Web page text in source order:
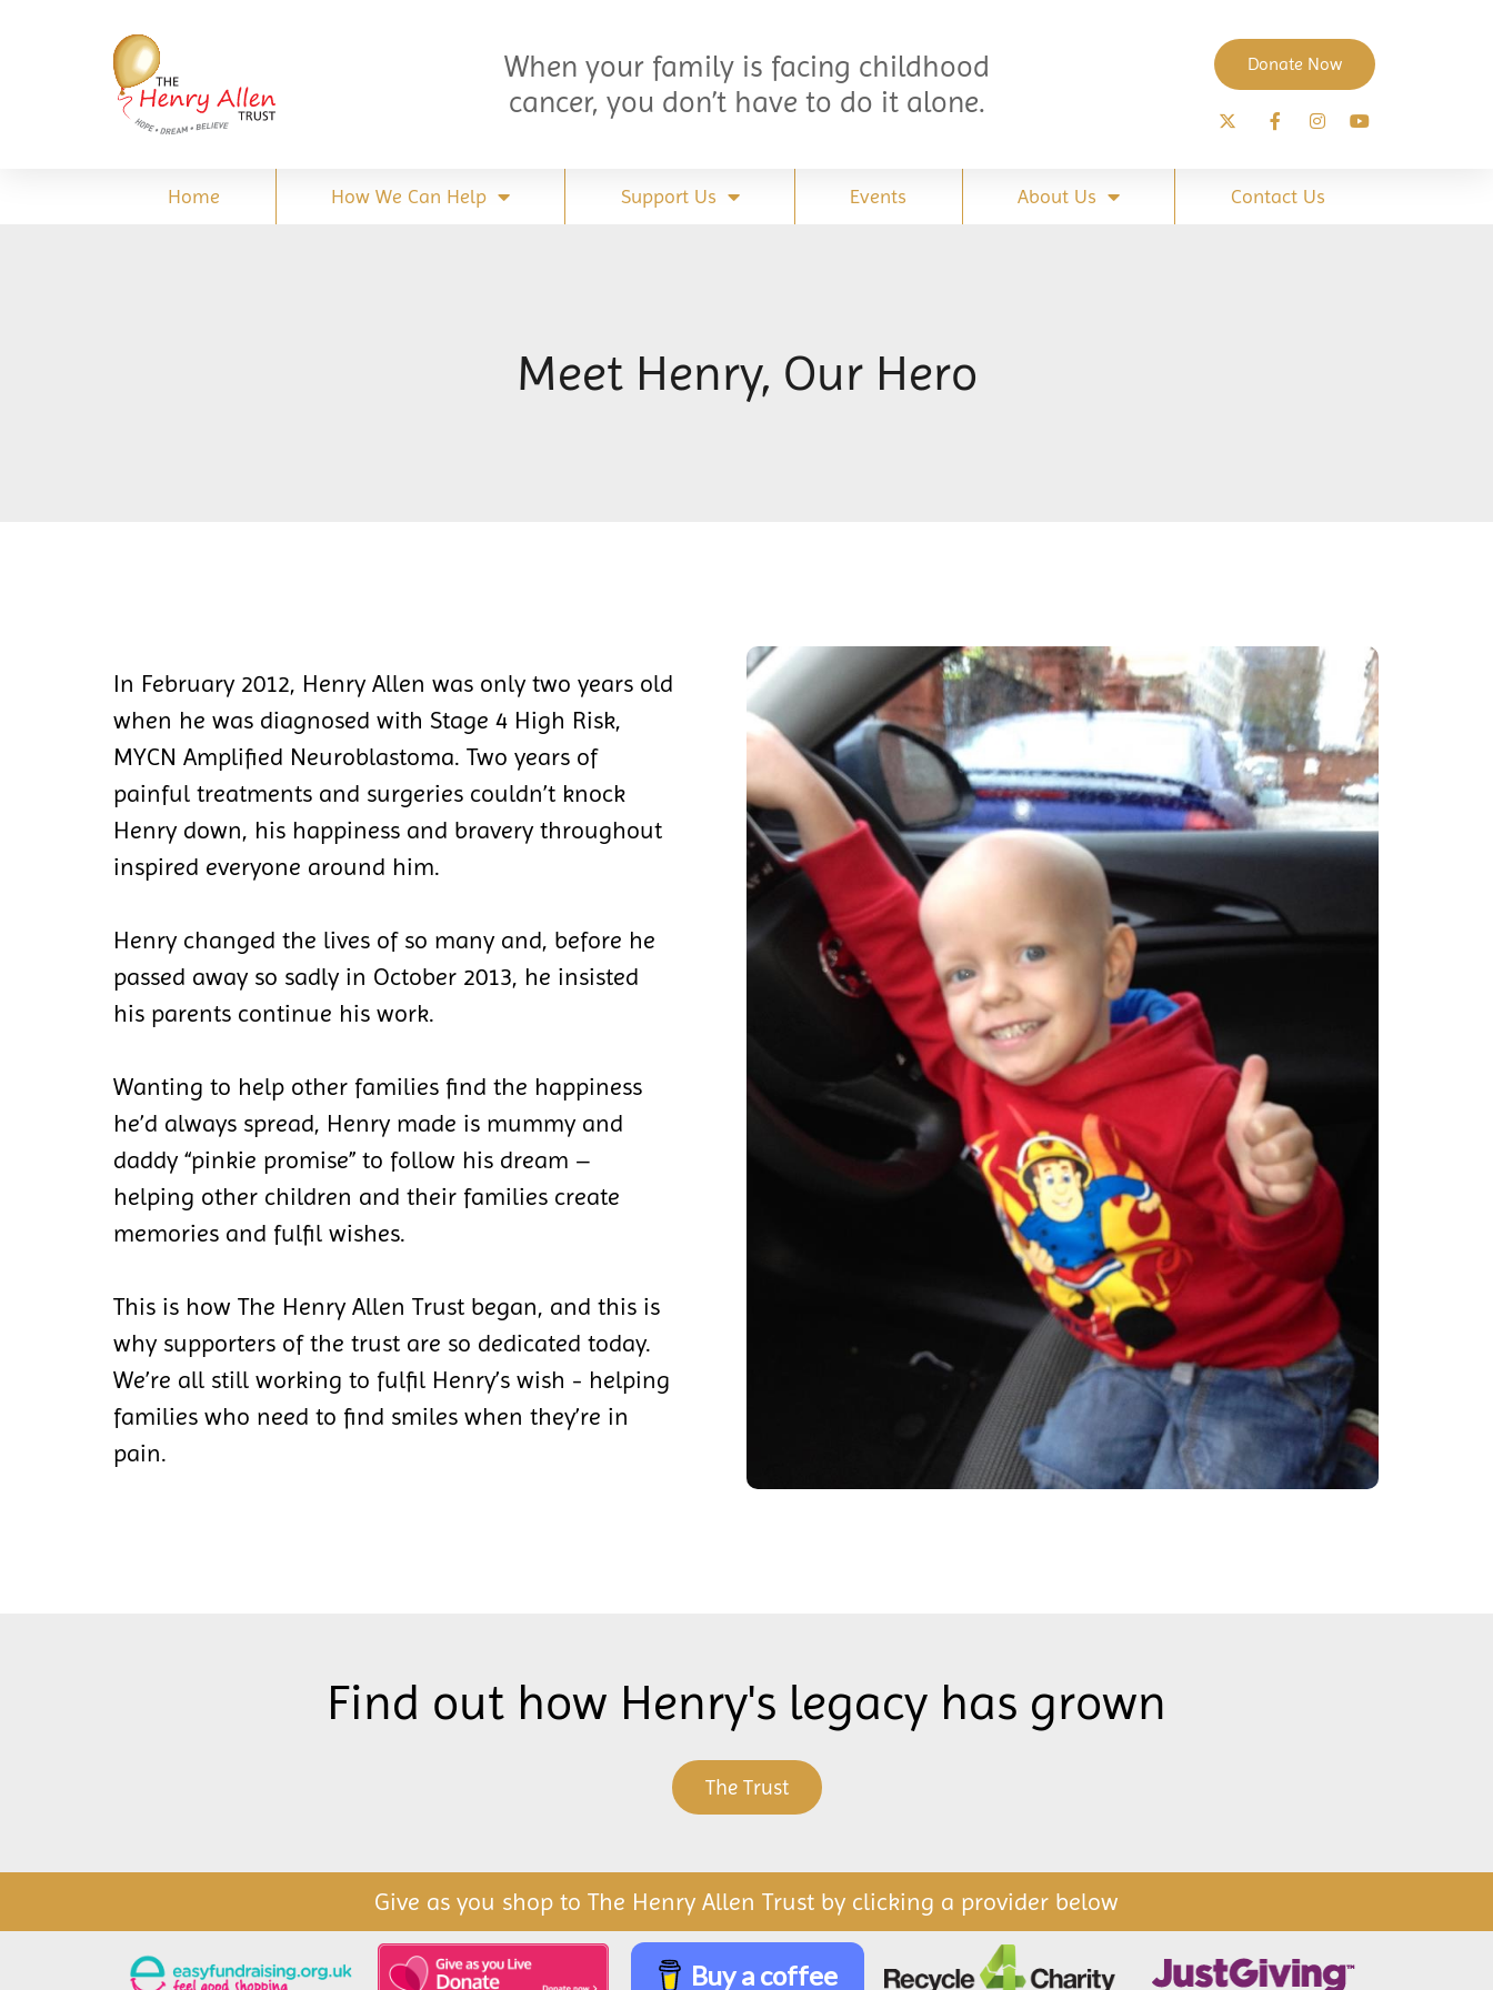
When your family is facing childhood
cancer, you don’t have to do it alone.
Donate Now
Home How We Can Help Support Us Events About Us Contact Us
Meet Henry, Our Hero
In February 2012, Henry Allen was only two years old
when he was diagnosed with Stage 4 High Risk,
MYCN Amplified Neuroblastoma. Two years of
painful treatments and surgeries couldn’t knock
Henry down, his happiness and bravery throughout
inspired everyone around him.
Henry changed the lives of so many and, before he
passed away so sadly in October 2013, he insisted
his parents continue his work.
Wanting to help other families find the happiness
he’d always spread, Henry made is mummy and
daddy “pinkie promise” to follow his dream –
helping other children and their families create
memories and fulfil wishes.
This is how The Henry Allen Trust began, and this is
why supporters of the trust are so dedicated today.
We’re all still working to fulfil Henry’s wish - helping
families who need to find smiles when they’re in
pain.
Find out how Henry's legacy has grown
The Trust
Give as you shop to The Henry Allen Trust by clicking a provider below
Buy a coffee